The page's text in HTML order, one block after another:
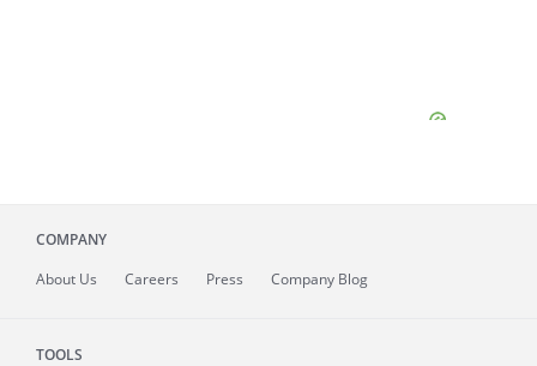
COMPANY
About Us Careers Press Company Blog
TOOLS